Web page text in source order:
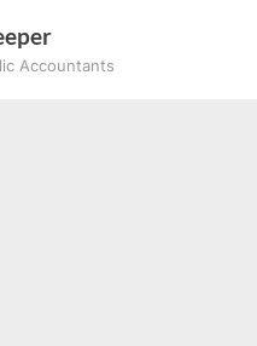
Accountants